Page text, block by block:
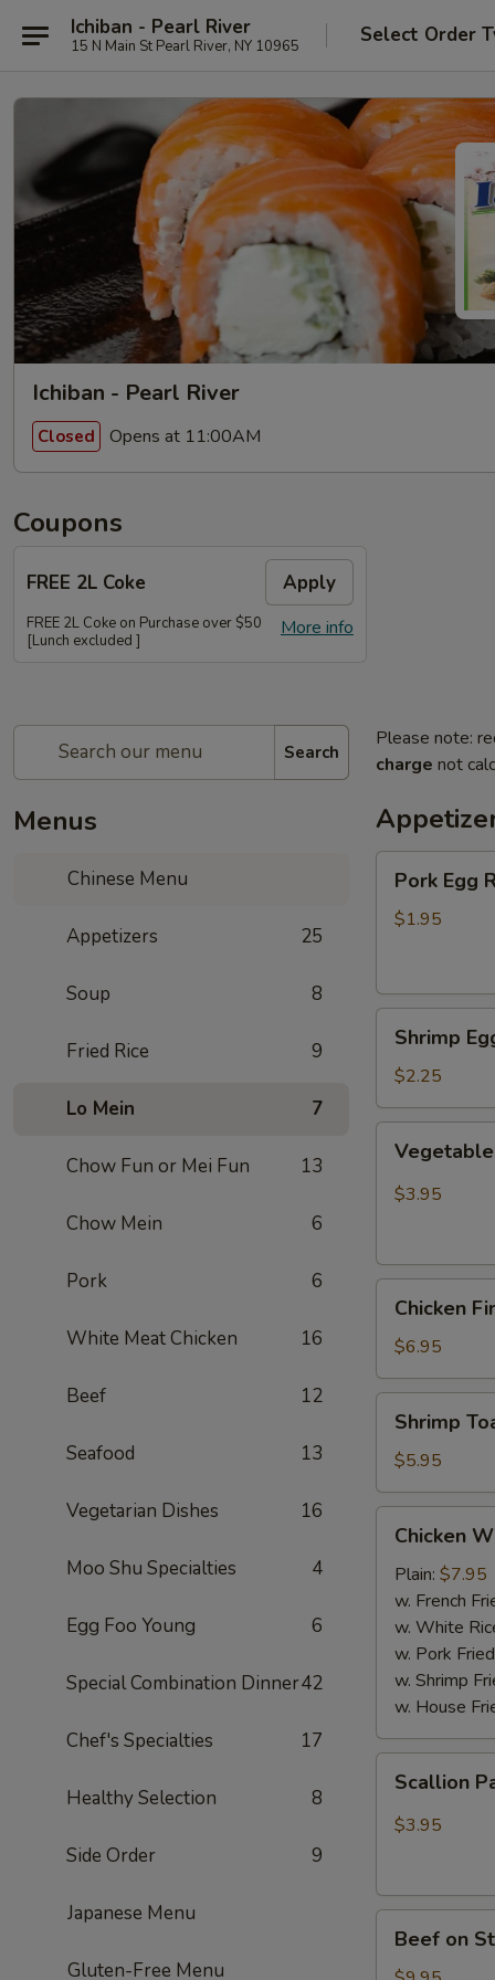
Ichiban - Pearl River
15 N Main St Pearl River, NY 10965 Select Order
Ichiban - Pearl River
Closed Opens at 11:00AM
Coupons
FREE 2L Coke Apply
More info
FREE 2L Coke on Purchase over $50
[Lunch excluded ]
Search
Menus
Chinese Menu
Appetizers 25
Soup 8
Fried Rice 9
Lo Mein 7
Chow Fun or Mei Fun 13
Chow Mein 6
Pork 6
White Meat Chicken 16
Beef 12
Seafood 13
Vegetarian Dishes 16
Moo Shu Specialties 4
Egg Foo Young 6
Special Combination Dinner42
Chef's Specialties 17
Healthy Selection 8
Side Order 9
Japanese Menu
Gluten-Free Menu
Please note:
charge not
Egg
Roll
Pork Egg
$1.95
Egg
Roll
(Each)
Shrimp
$2.25
Spring
Roll$3.95
Finger
(8)
Chicken
$6.95
Toast
(4)
Shrimp
$5.95
Wings
Whole
pcs)
Chicken
Plain: $7.95
w. French
w. White
w. Pork
w. Shrimp
w. House
Pancakes
(6)
Scallion
$3.95
Beef on